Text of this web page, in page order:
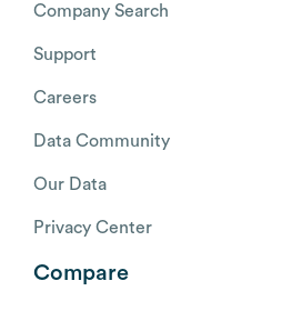
Company Search
Support
Careers
Data Community
Our Data
Privacy Center
Compare